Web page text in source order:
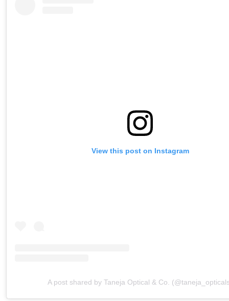
View this post on Instagram
A post shared by Taneja Optical & Co.